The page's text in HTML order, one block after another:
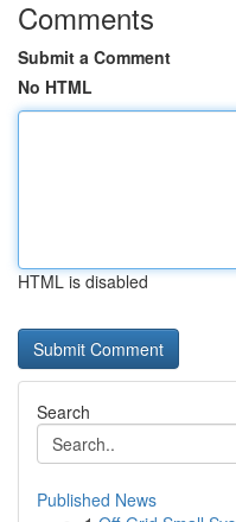
Comments
Submit a Comment
No HTML
HTML is disabled
Search
Published News